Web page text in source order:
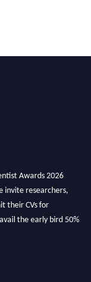
Awards 2026
invite researchers,
their CVs for
the early bird 50%